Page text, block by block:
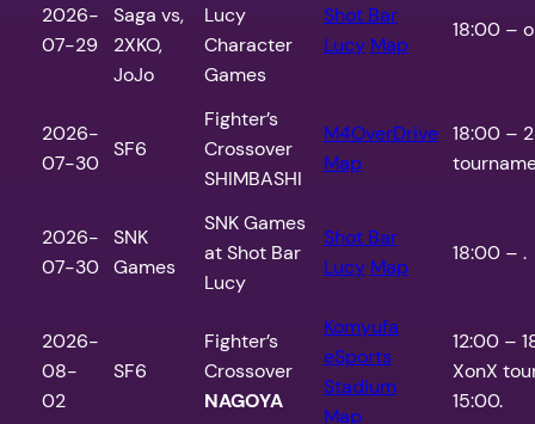
2026-
07-29
Saga vs,
2XKO,
JoJo
Lucy
Character
Games
Shot Bar
Lucy Map
18:00 –
2026-
07-30
SF6
Fighter’s
Crossover
SHIMBASHI
M4OverDrive
Map
18:00 –
2026-
07-30
SNK
Games
SNK Games
at Shot Bar
Lucy
Shot Bar
Lucy Map
18:00 – .
2026-
08-
02
SF6
Fighter’s
Crossover
NAGOYA
Komyufa
eSports
Stadium
Map
12:00 –
XonX
15:00.